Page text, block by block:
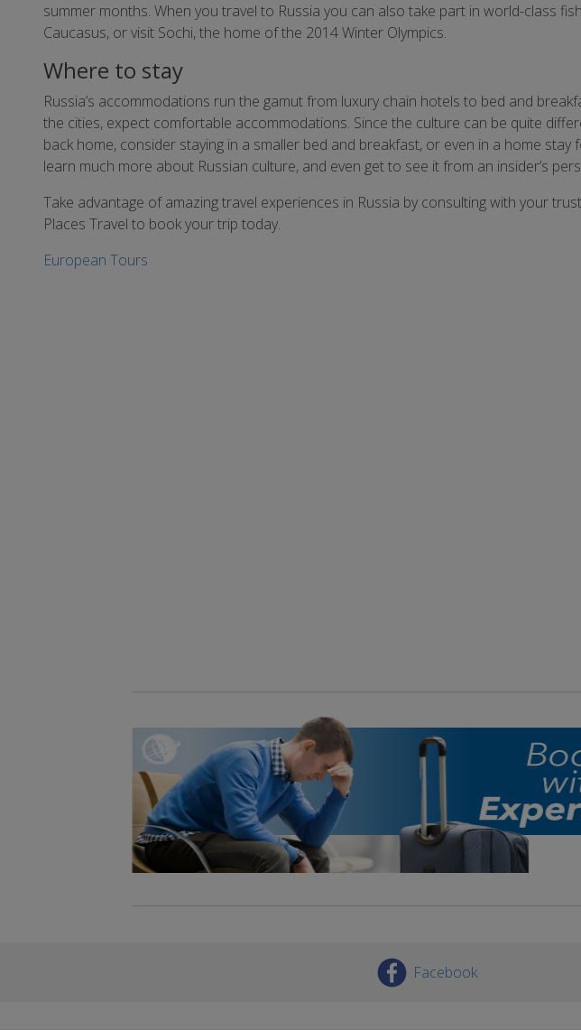
summer months. When you travel to Russia you can also take part in world-class
Caucasus, or visit Sochi, the home of the 2014 Winter Olympics.
Where to stay
Russia’s accommodations run the gamut from luxury chain hotels to bed and
the cities, expect comfortable accommodations. Since the culture can be quite
back home, consider staying in a smaller bed and breakfast, or even in a home stay
learn much more about Russian culture, and even get to see it from an insider’s
Take advantage of amazing travel experiences in Russia by consulting with your
Places Travel to book your trip today.
European Tours
Facebook